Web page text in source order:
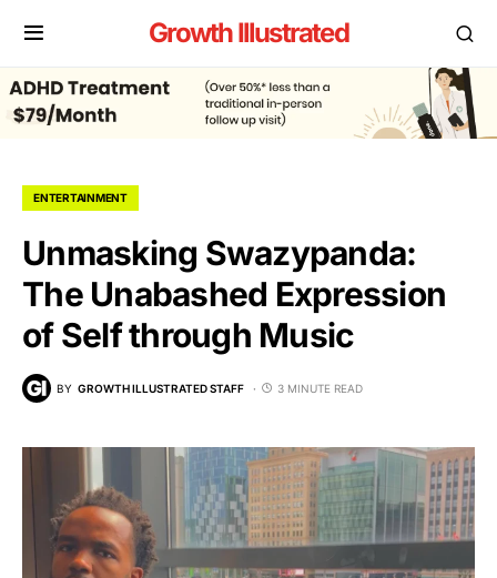
Growth Illustrated
ENTERTAINMENT
Unmasking Swazypanda:
The Unabashed Expression
of Self through Music
BY GROWTH ILLUSTRATED STAFF 3 MINUTE READ